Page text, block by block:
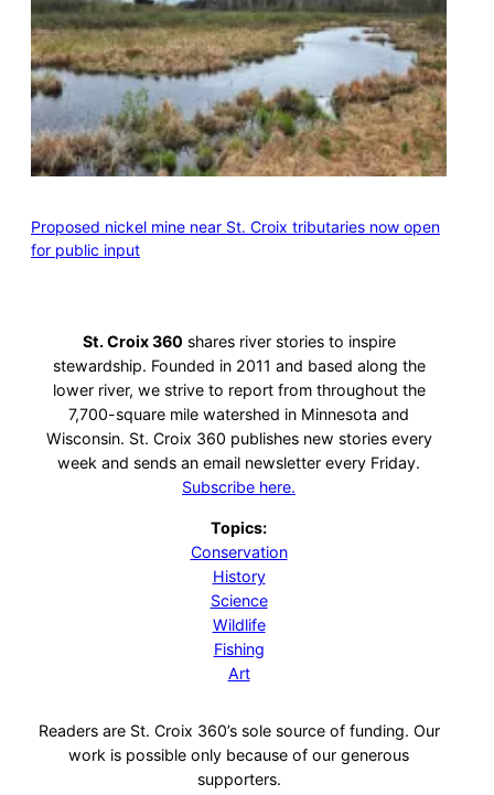
Proposed nickel mine near St. Croix tributaries now open
for public input
St. Croix 360 shares river stories to inspire
stewardship. Founded in 2011 and based along the
lower river, we strive to report from throughout the
7,700-square mile watershed in Minnesota and
Wisconsin. St. Croix 360 publishes new stories every
week and sends an email newsletter every Friday.
Subscribe here.
Topics:
Conservation
History
Science
Wildlife
Fishing
Art
Readers are St. Croix 360’s sole source of funding. Our
work is possible only because of our generous
supporters.